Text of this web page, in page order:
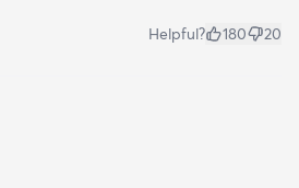
Helpful? 180 20